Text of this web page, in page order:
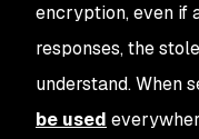
encryption, even if
responses, the
understand. When
be used